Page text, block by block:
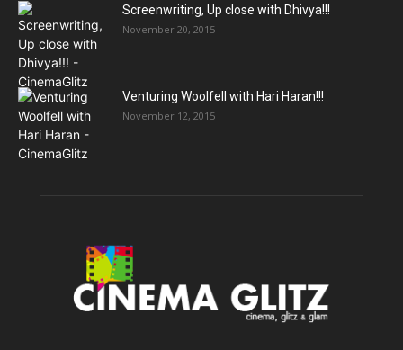
Screenwriting, Up close with Dhivya!!!
November 20, 2015
Venturing Woolfell with Hari Haran!!!
November 12, 2015